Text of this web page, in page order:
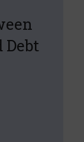
Debt